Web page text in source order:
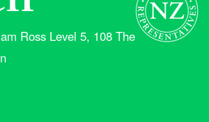
Ross Level 5, 108 The